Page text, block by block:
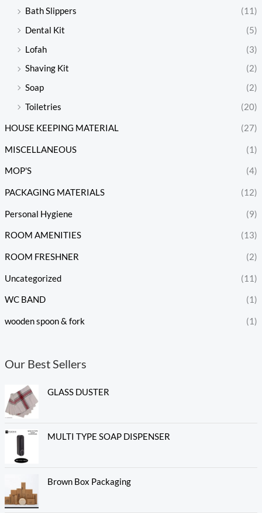
Bath Slippers
(11)
Dental Kit
(5)
Lofah
(3)
Shaving Kit
(2)
Soap
(2)
Toiletries
(20)
HOUSE KEEPING MATERIAL (27)
MISCELLANEOUS (1)
MOP'S (4)
PACKAGING MATERIALS (12)
Personal Hygiene (9)
ROOM AMENITIES (13)
ROOM FRESHNER (2)
Uncategorized (11)
WC BAND (1)
wooden spoon & fork (1)
Our Best Sellers
GLASS DUSTER
MULTI TYPE SOAP DISPENSER
Brown Box Packaging